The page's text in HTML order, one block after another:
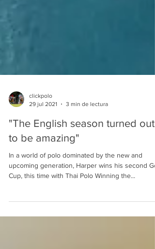
clickpolo
29 jul 2021
3 min de lectura
"The English season turned out
to be amazing"
upcoming generation, Harper wins his second